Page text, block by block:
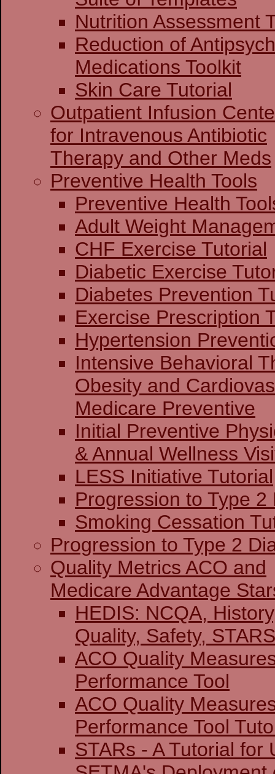
Nutrition Assessment
Reduction of
Medications Toolkit
Skin Care Tutorial
Outpatient Infusion
for Intravenous Antibiotic
Therapy and Other Meds
Preventive Health Tools
Preventive
Adult Weight
CHF Exercise Tutorial
Diabetic Exercise
Diabetes Prevention
Exercise Prescription
Hypertension
Intensive Behavioral
Obesity and
Medicare Preventive
Initial Preventive
& Annual Wellness
LESS Initiative Tutorial
Progression to Type 2
Smoking Cessation
Progression to Type 2
Quality Metrics ACO and
Medicare Advantage
HEDIS: NCQA,
Quality, Safety,
ACO Quality
Performance Tool
ACO Quality
Performance Tool
STARs - A Tutorial for